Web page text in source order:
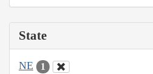
State
NE 1